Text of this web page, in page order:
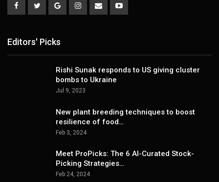
Editors' Picks
Rishi Sunak responds to US giving cluster
bombs to Ukraine
Jul 9, 2023
New plant breeding techniques to boost
resilience of food…
Feb 3, 2024
Meet ProPicks: The 6 AI-Curated Stock-
Picking Strategies…
Feb 24, 2024